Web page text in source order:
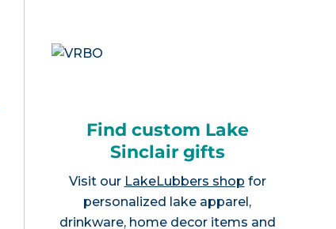
Find custom Lake
Sinclair gifts
Visit our LakeLubbers shop for
personalized lake apparel,
drinkware, home decor items and